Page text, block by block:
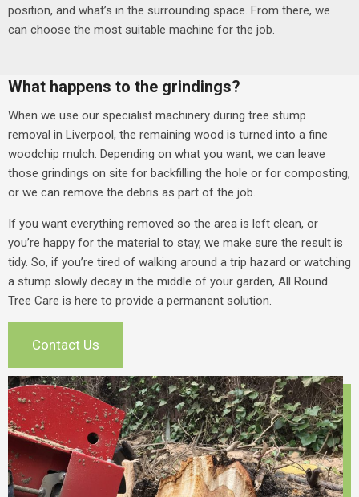
position, and what’s in the surrounding space. From there, we
can choose the most suitable machine for the job.
What happens to the grindings?
When we use our specialist machinery during tree stump
removal in Liverpool, the remaining wood is turned into a fine
woodchip mulch. Depending on what you want, we can leave
those grindings on site for backfilling the hole or for composting,
or we can remove the debris as part of the job.
If you want everything removed so the area is left clean, or
you’re happy for the material to stay, we make sure the result is
tidy. So, if you’re tired of walking around a trip hazard or watching
a stump slowly decay in the middle of your garden, All Round
Tree Care is here to provide a permanent solution.
Contact Us